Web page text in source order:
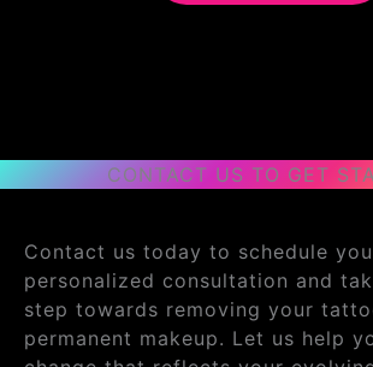
CONTACT US TO GET
Contact us today to schedule
personalized consultation and
step towards removing your
permanent makeup. Let us help